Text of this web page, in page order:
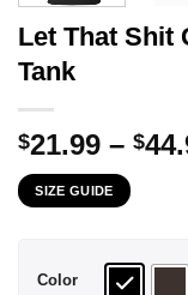
Let That Shit
Tank
$21.99 – $
SIZE GUIDE
Color